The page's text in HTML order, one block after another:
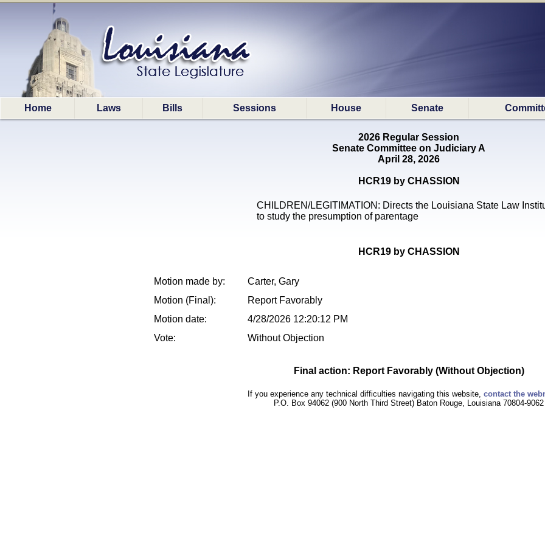
Home Laws Bills Sessions House Senate
2026 Regular Session
Senate Committee on Judiciary A
April 28, 2026
HCR19 by CHASSION
CHILDREN/LEGITIMATION: Directs the Louisiana State Law
to study the presumption of parentage
HCR19 by CHASSION
Motion made by:
Carter, Gary
Motion (Final):
Report Favorably
Motion date:
4/28/2026 12:20:12 PM
Vote:
Without Objection
Final action: Report Favorably (Without Objection)
If you experience any technical difficulties navigating this website, contact the
P.O. Box 94062 (900 North Third Street) Baton Rouge, Louisiana 70804-9062